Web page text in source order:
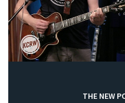
THE NEW